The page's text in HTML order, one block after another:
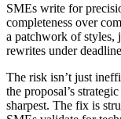
SMEs write for
completeness over
a patchwork of styles,
rewrites under
The risk isn’t just
the proposal’s
sharpest. The fix is